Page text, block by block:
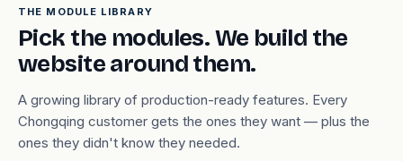
THE MODULE LIBRARY
Pick the modules. We build the
website around them.
A growing library of production-ready features. Every
Chongqing customer gets the ones they want — plus the
ones they didn't know they needed.